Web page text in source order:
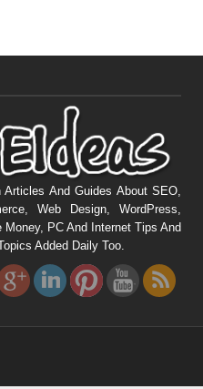
Articles And Guides About SEO,
Web Design, WordPress,
Money, PC And Internet Tips And
Added Daily Too.